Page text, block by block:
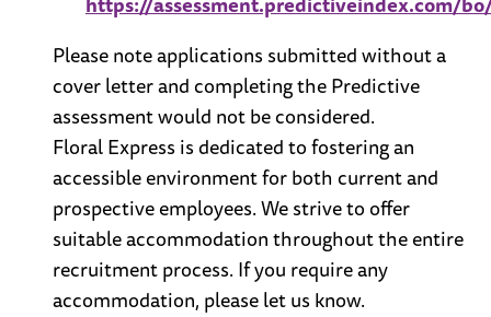
Please note applications submitted without a
cover letter and completing the Predictive
assessment would not be considered.
Floral Express is dedicated to fostering an
accessible environment for both current and
prospective employees. We strive to offer
suitable accommodation throughout the entire
recruitment process. If you require any
accommodation, please let us know.